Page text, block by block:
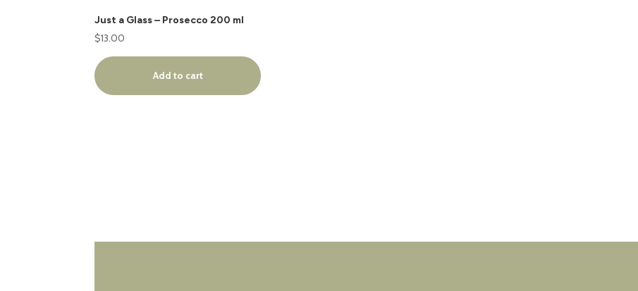
Just a Glass – Prosecco 200 ml
$13.00
Add to cart